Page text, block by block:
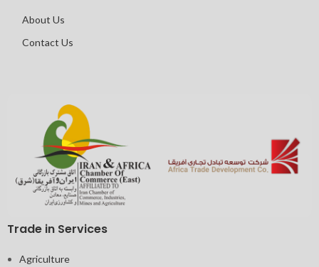
About Us
Contact Us
Trade in Services
Agriculture